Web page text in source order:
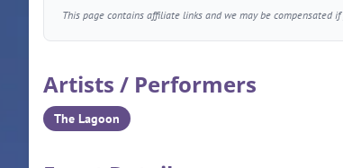
This page contains affiliate links and we may be compensated
Artists / Performers
The Lagoon